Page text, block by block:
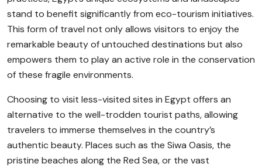
stand to benefit significantly from eco-tourism initiatives.
This form of travel not only allows visitors to enjoy the
remarkable beauty of untouched destinations but also
empowers them to play an active role in the conservation
of these fragile environments.
Choosing to visit less-visited sites in Egypt offers an
alternative to the well-trodden tourist paths, allowing
travelers to immerse themselves in the country’s
authentic beauty. Places such as the Siwa Oasis, the
pristine beaches along the Red Sea, or the vast